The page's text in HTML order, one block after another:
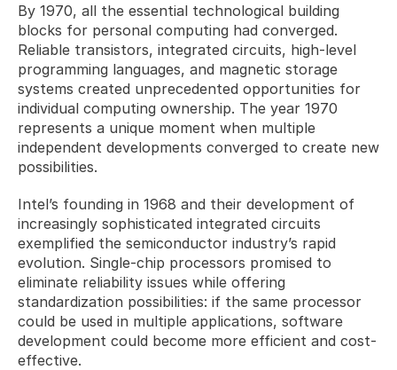
By 1970, all the essential technological building
blocks for personal computing had converged.
Reliable transistors, integrated circuits, high-level
programming languages, and magnetic storage
systems created unprecedented opportunities for
individual computing ownership. The year 1970
represents a unique moment when multiple
independent developments converged to create new
possibilities.
Intel’s founding in 1968 and their development of
increasingly sophisticated integrated circuits
exemplified the semiconductor industry’s rapid
evolution. Single-chip processors promised to
eliminate reliability issues while offering
standardization possibilities: if the same processor
could be used in multiple applications, software
development could become more efficient and cost-
effective.